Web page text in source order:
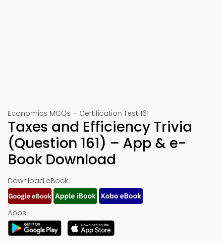
Economics MCQs – Certification Test 161
Taxes and Efficiency Trivia
(Question 161) – App & e-
Book Download
Download eBook:
Apps: